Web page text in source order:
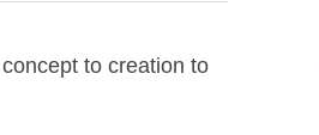
to creation to